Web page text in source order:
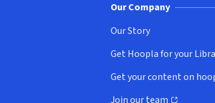
Our Company
Our Story
Get Hoopla for your
(opens in new window)
Get your content on
(opens in new window)
Join our team